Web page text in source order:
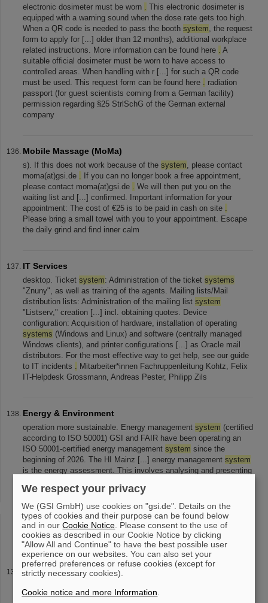
electronic dosimeter must be worn . This electronic dosimeter is
equipped with a warning sound when the dose rate gets too high.
When a QR code is needed to pass the booth system, the request
form to apply for [...] older than 12 months), additional workplace
related instructions. More information can be found here . A
suitable official dosimeter must be worn to have access to
controlled areas. When handling with r [...] for such a QR code
must be used. This request form can be found here . radiation
passport (for guest scientists coming from a German facility)
permission regarding §25 StrlSchG of the German external
company
Mobile Massage (MoMa)
s). If this does not work because of the system, please contact
moma(at)gsi.de . If you can no longer book a free appointment,
please contact moma(at)gsi.de . We will then put you on the
waiting list and [...] confirmed. Important information for your
appointment: The cost of €25 is to be paid in cash on site .
Please bring a small towel with you to your appointment. Escape
the daily grind and find inner calm
IT Services
desktop. Ticket system: Administration of the ticket systems
"Znuny", as well as training of the agents. Mailing lists/Mail
distribution lists: Administration of the mailing list system
"Listserv," creation [...] incl. obtaining quotes. Device
configuration: Acquisition of hardware, installation of operating
systems (Windows and Linux) and software (centrally managed
Windows clients), and printer configurations [...] as Oracle mail
distributors. For the most effective way to get help, see our guide
to IT incidents . Mitarbeiter*innen Fachruppenleitung Kohtz, Felix
IT-Helpdesk Grossmann, Andreas Pester, Philipp Zils
Energy & Environment
operation more sustainable. Energy management system (certified
according to ISO 50001) GSI and FAIR have been operating an
ISO 50001-certified energy management system since the
beginning of 2026. The HI Mainz [...] energy management system
is the energy assessment. This involves analysing and presenting
certified energy managementsystem
documented. The certificates for the energy managementsystem
in accordance with EN ISO 50001:2018 can be viewed here for
GSI , FAIR , HI Mainz and HI Jena .Green electricity To reduce
the impact on the environment
Inner city meets cutting-edge research: SCIENCE POP-
2025. More information about offers, events, and opening hours
We respect your privacy
We (GSI GmbH) use cookies on "gsi.de". Details on the
types of cookies and their purpose can be found below
and in ourCookie Notice . Please consent to the use of
cookies as described in our Cookie Notice by clicking
"Allow All and Continue" to have the best possible user
experience on our websites. You can also set your
preferred preferences or refuse cookies (except for
strictly necessary cookies).
Cookie notice and more Information